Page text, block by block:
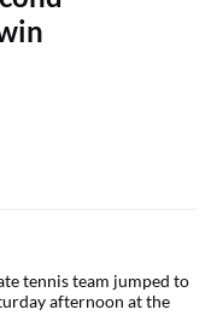
tennis team jumped to
afternoon at the